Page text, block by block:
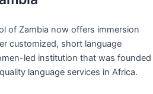
of Zambia now offers immersion
customized, short language
led institution that was founded
language services in Africa.